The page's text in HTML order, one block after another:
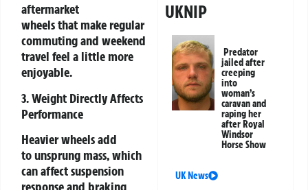
aftermarket
wheels that make regular
commuting and weekend
travel feel a little more
enjoyable.
3. Weight Directly Affects
Performance
Heavier wheels add
to unsprung mass, which
can affect suspension
response and braking
UKNIP
Predator
jailed after
creeping
into
woman’s
caravan and
raping her
after Royal
Windsor
Horse Show
UK News